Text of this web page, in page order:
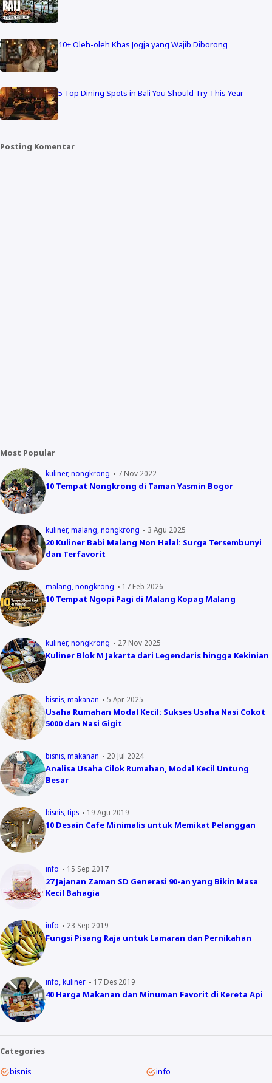
10+ Oleh-oleh Khas Jogja yang Wajib Diborong
5 Top Dining Spots in Bali You Should Try This Year
Posting Komentar
Most Popular
kuliner nongkrong 7 Nov 2022
10 Tempat Nongkrong di Taman Yasmin Bogor
kuliner malang nongkrong 3 Agu 2025
20 Kuliner Babi Malang Non Halal: Surga Tersembunyi
dan Terfavorit
malang nongkrong 17 Feb 2026
10 Tempat Ngopi Pagi di Malang Kopag Malang
kuliner nongkrong 27 Nov 2025
Kuliner Blok M Jakarta dari Legendaris hingga Kekinian
bisnis makanan 5 Apr 2025
Usaha Rumahan Modal Kecil: Sukses Usaha Nasi Cokot
5000 dan Nasi Gigit
bisnis makanan 20 Jul 2024
Analisa Usaha Cilok Rumahan, Modal Kecil Untung
Besar
bisnis tips 19 Agu 2019
10 Desain Cafe Minimalis untuk Memikat Pelanggan
info 15 Sep 2017
27 Jajanan Zaman SD Generasi 90-an yang Bikin Masa
Kecil Bahagia
info 23 Sep 2019
Fungsi Pisang Raja untuk Lamaran dan Pernikahan
info kuliner 17 Des 2019
40 Harga Makanan dan Minuman Favorit di Kereta Api
Categories
bisnis
info